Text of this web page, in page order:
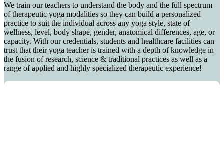
We train our teachers to understand the body and the full spectrum
of therapeutic yoga modalities so they can build a personalized
practice to suit the individual across any yoga style, state of
wellness, level, body shape, gender, anatomical differences, age, or
capacity. With our credentials, students and healthcare facilities can
trust that their yoga teacher is trained with a depth of knowledge in
the fusion of research, science & traditional practices as well as a
range of applied and highly specialized therapeutic experience!